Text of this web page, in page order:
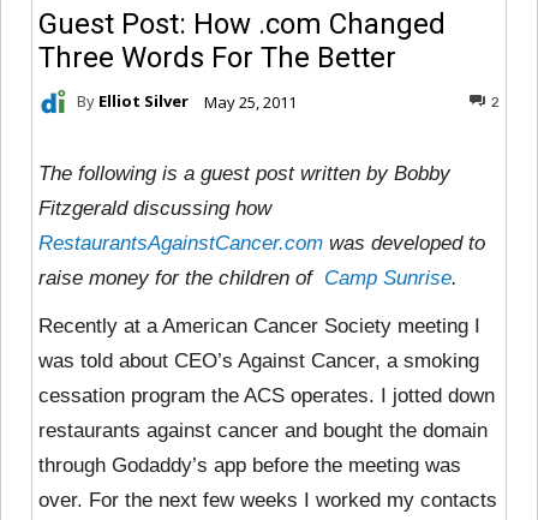
Guest Post: How .com Changed
Three Words For The Better
By Elliot Silver May 25, 2011 2
The following is a guest post written by Bobby
Fitzgerald discussing how
RestaurantsAgainstCancer.com was developed to
raise money for the children of Camp Sunrise.
Recently at a American Cancer Society meeting I
was told about CEO’s Against Cancer, a smoking
cessation program the ACS operates. I jotted down
restaurants against cancer and bought the domain
through Godaddy’s app before the meeting was
over. For the next few weeks I worked my contacts